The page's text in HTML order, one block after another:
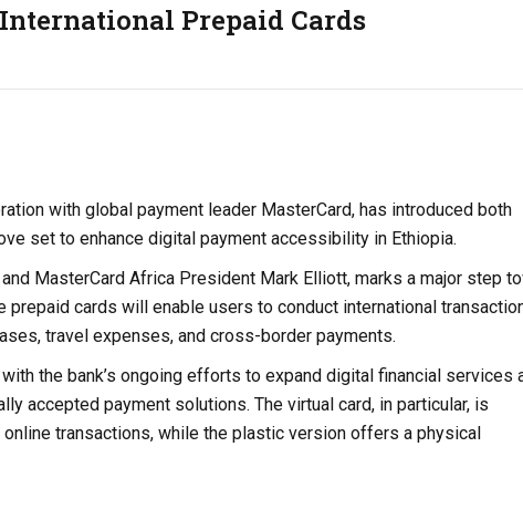
Prepaid Cards
with global payment leader MasterCard, has introduced both
set to enhance digital payment accessibility in Ethiopia.
MasterCard Africa President Mark Elliott, marks a major step
prepaid cards will enable users to conduct international
travel expenses, and cross-border payments.
the bank’s ongoing efforts to expand digital financial services
accepted payment solutions. The virtual card, in particular, is
transactions, while the plastic version offers a physical